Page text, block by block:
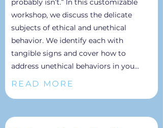
probably isn’t.” In this customizable
workshop, we discuss the delicate
subjects of ethical and unethical
behavior. We identify each with
tangible signs and cover how to
address unethical behaviors in you...
READ MORE